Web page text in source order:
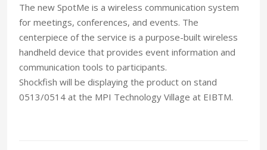
The new SpotMe is a wireless communication system
for meetings, conferences, and events. The
centerpiece of the service is a purpose-built wireless
handheld device that provides event information and
communication tools to participants.
Shockfish will be displaying the product on stand
0513/0514 at the MPI Technology Village at EIBTM.